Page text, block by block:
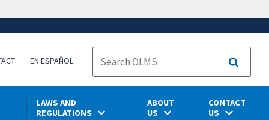
EN ESPAÑOL
Search
LAWS AND
REGULATIONS
ABOUT
US
CONTACT
US